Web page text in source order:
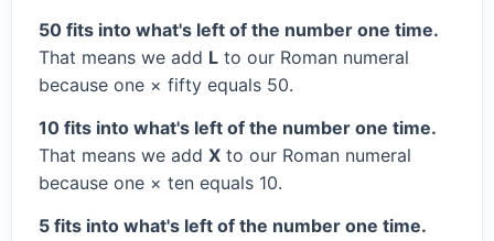
50 fits into what's left of the number one time.
That means we add L to our Roman numeral
because one × fifty equals 50.
10 fits into what's left of the number one time.
That means we add X to our Roman numeral
because one × ten equals 10.
5 fits into what's left of the number one time.